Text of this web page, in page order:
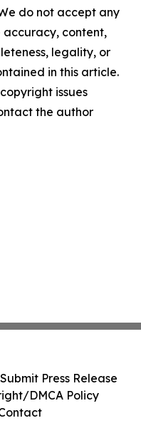
do not accept any
accuracy, content,
legality, or
in this article.
issues
the author
Submit Press Release
DMCA Policy